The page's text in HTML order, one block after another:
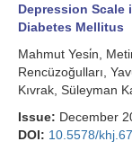
Depression Scale
Diabetes Mellitus
Mahmut Yesi̇n,
Rencüzoğulları,
Kıvrak, Süleyman
Issue: December
DOI: 10.5578/